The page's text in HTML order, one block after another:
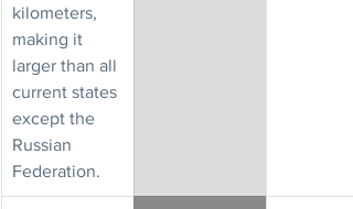
kilometers,
making it
larger than all
current states
except the
Russian
Federation.